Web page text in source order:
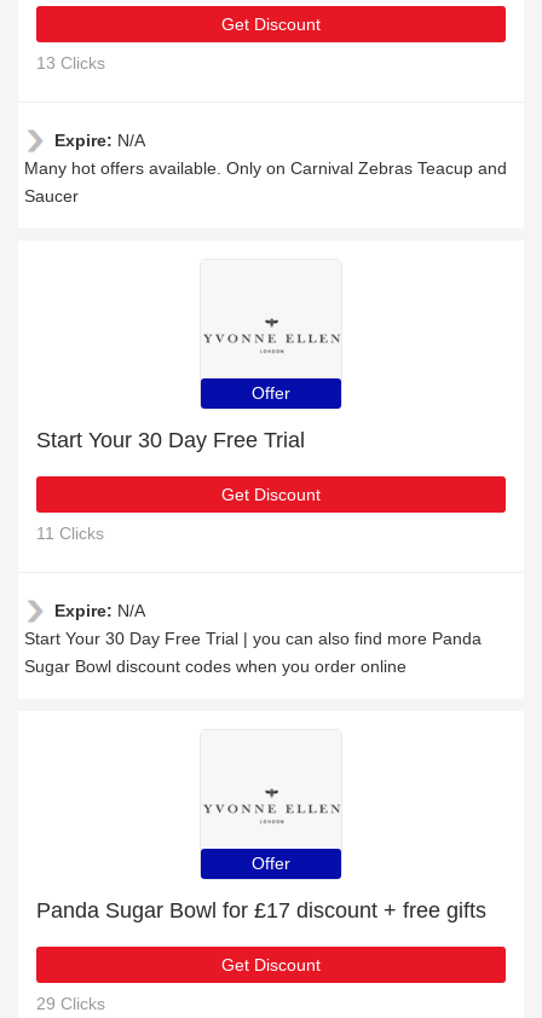
Get Discount
13 Clicks
Expire: N/A
Many hot offers available. Only on Carnival Zebras Teacup and
Saucer
Offer
Start Your 30 Day Free Trial
Get Discount
11 Clicks
Expire: N/A
Start Your 30 Day Free Trial | you can also find more Panda
Sugar Bowl discount codes when you order online
Offer
Panda Sugar Bowl for £17 discount + free gifts
Get Discount
29 Clicks